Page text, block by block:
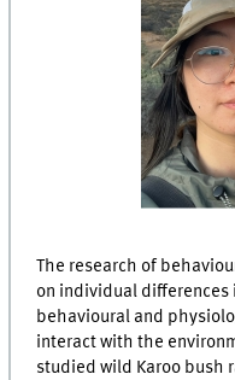
The research of
on individual differences
behavioural and
interact with the
studied wild Karoo bush